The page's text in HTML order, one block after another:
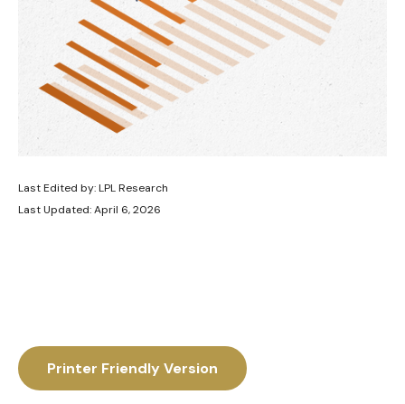
Last Edited by: LPL Research
Last Updated: April 6, 2026
Printer Friendly Version